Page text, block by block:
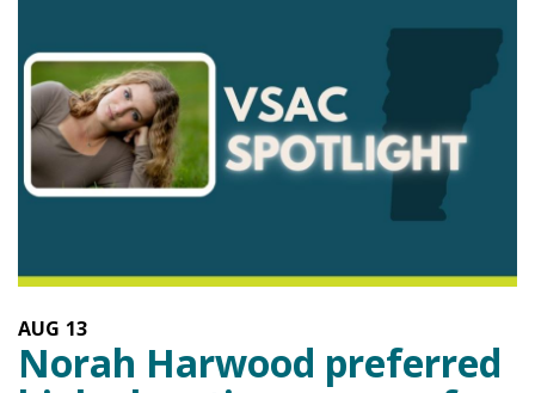
13
AUG
Norah Harwood preferred